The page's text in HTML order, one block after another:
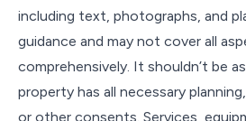
including text, photographs, and
guidance and may not cover all
comprehensively. It shouldn’t be
property has all necessary
or other consents. Services,